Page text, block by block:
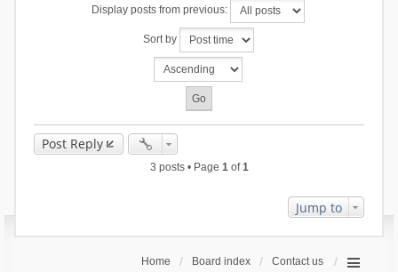
Display posts from previous:
Sort by
Post Reply
3 posts • Page 1of1
Jump to
Home Board index Contact us